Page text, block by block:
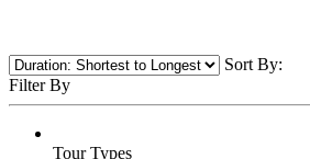
Sort By:
Filter By
Tour Types